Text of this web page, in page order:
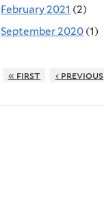
February 2021 (2)
September 2020 (1)
« first ‹ previous